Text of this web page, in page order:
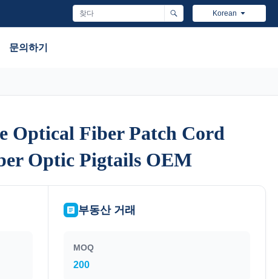
Korean
문의하기
Optical Fiber Patch Cord
Optic Pigtails OEM
Optical Fiber Patch Cord
Optic Pigtails OEM
부동산 거래
MOQ
200